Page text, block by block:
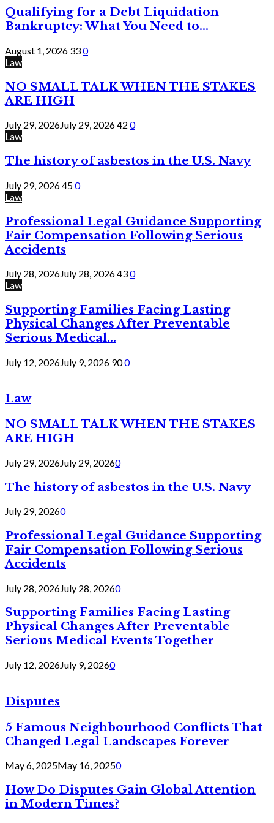
Qualifying for a Debt Liquidation
Bankruptcy: What You Need to...
August 1, 2026 330
Law
NO SMALL TALK WHEN THE STAKES
ARE HIGH
July 29, 2026July 29, 202642 0
Law
The history of asbestos in the U.S. Navy
July 29, 2026450
Law
Professional Legal Guidance Supporting
Fair Compensation Following Serious
Accidents
July 28, 2026July 28, 2026430
Law
Supporting Families Facing Lasting
Physical Changes After Preventable
Serious Medical...
July 12, 2026July 9, 2026 900
Law
NO SMALL TALK WHEN THE STAKES
ARE HIGH
July 29, 2026July 29, 20260
The history of asbestos in the U.S. Navy
July 29, 20260
Professional Legal Guidance Supporting
Fair Compensation Following Serious
Accidents
July 28, 2026July 28, 20260
Supporting Families Facing Lasting
Physical Changes After Preventable
Serious Medical Events Together
July 12, 2026July 9, 20260
Disputes
5 Famous Neighbourhood Conflicts That
Changed Legal Landscapes Forever
May 6, 2025May 16, 20250
How Do Disputes Gain Global Attention
in Modern Times?